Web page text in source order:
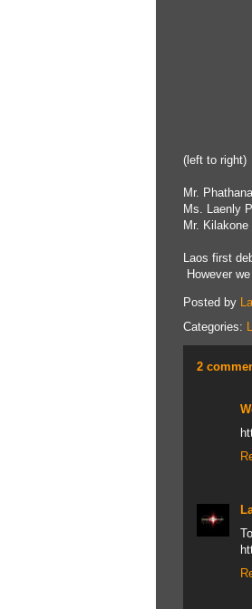
(left to right)
Mr.
Ms. Laenly
Mr.
Laos first
However
Posted by
Categories:
2